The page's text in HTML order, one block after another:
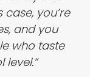
you’re
and you
who taste